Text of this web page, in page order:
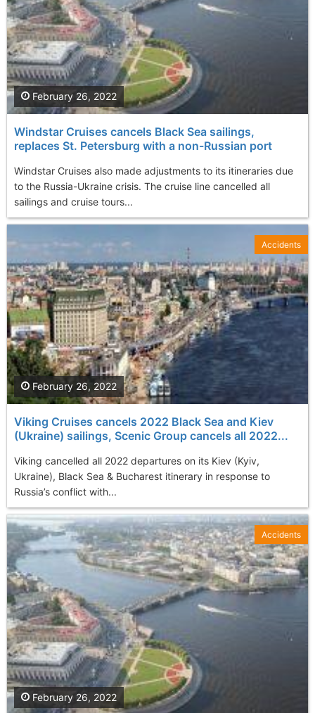
Windstar Cruises cancels Black Sea sailings,
replaces St. Petersburg with a non-Russian port
Windstar Cruises also made adjustments to its itineraries due
to the Russia-Ukraine crisis. The cruise line cancelled all
sailings and cruise tours...
February 26, 2022
Viking Cruises cancels 2022 Black Sea and Kiev
(Ukraine) sailings, Scenic Group cancels all 2022...
Viking cancelled all 2022 departures on its Kiev (Kyiv,
Ukraine), Black Sea & Bucharest itinerary in response to
Russia’s conflict with...
February 26, 2022
Accidents
February 26, 2022
Accidents